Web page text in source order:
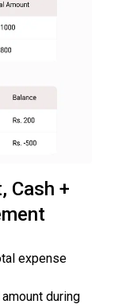
Cash +
expense
during